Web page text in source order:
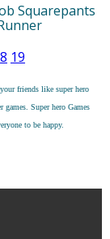
Squarepants
19
friends like super hero
Super hero Games
to be happy.